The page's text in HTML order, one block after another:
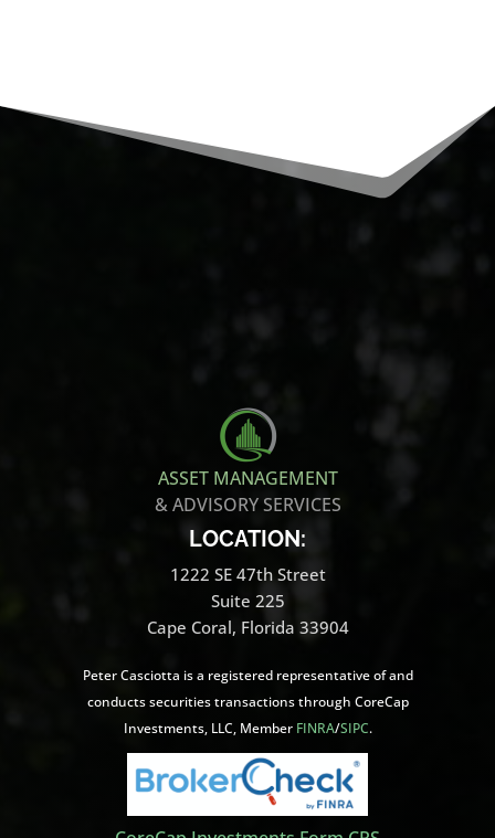
ASSET MANAGEMENT
& ADVISORY SERVICES
LOCATION:
1222 SE 47th Street
Suite 225
Cape Coral, Florida 33904
Peter Casciotta is a registered representative of and
conducts securities transactions through CoreCap
Investments, LLC, Member FINRA/SIPC.